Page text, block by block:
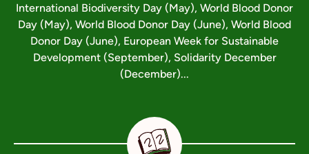
International Biodiversity Day (May), World Blood Donor
Day (May), World Blood Donor Day (June), World Blood
Donor Day (June), European Week for Sustainable
Development (September), Solidarity December
(December)...